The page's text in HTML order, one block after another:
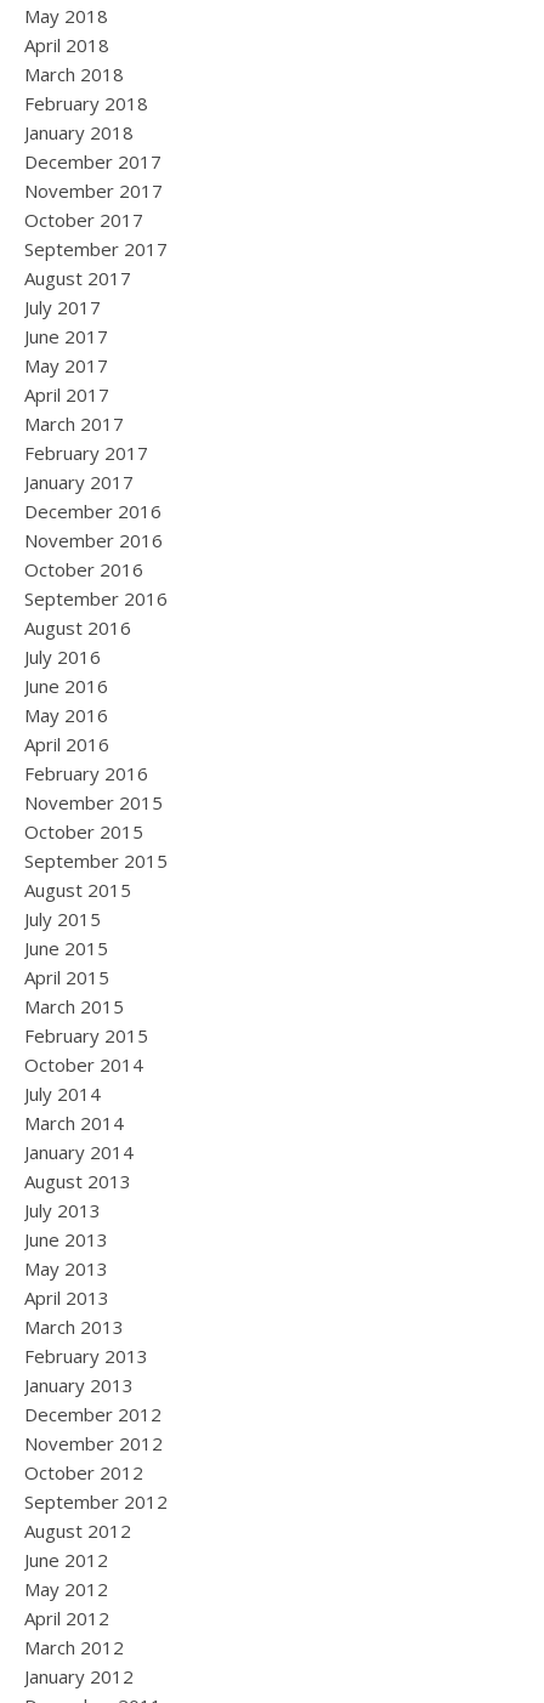
May 2018
April 2018
March 2018
February 2018
January 2018
December 2017
November 2017
October 2017
September 2017
August 2017
July 2017
June 2017
May 2017
April 2017
March 2017
February 2017
January 2017
December 2016
November 2016
October 2016
September 2016
August 2016
July 2016
June 2016
May 2016
April 2016
February 2016
November 2015
October 2015
September 2015
August 2015
July 2015
June 2015
April 2015
March 2015
February 2015
October 2014
July 2014
March 2014
January 2014
August 2013
July 2013
June 2013
May 2013
April 2013
March 2013
February 2013
January 2013
December 2012
November 2012
October 2012
September 2012
August 2012
June 2012
May 2012
April 2012
March 2012
January 2012